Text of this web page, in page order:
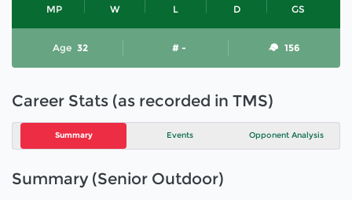
MP W L D GS
Age 32 # - 156
Career Stats (as recorded in TMS)
Summary Events Opponent Analysis
Summary (Senior Outdoor)